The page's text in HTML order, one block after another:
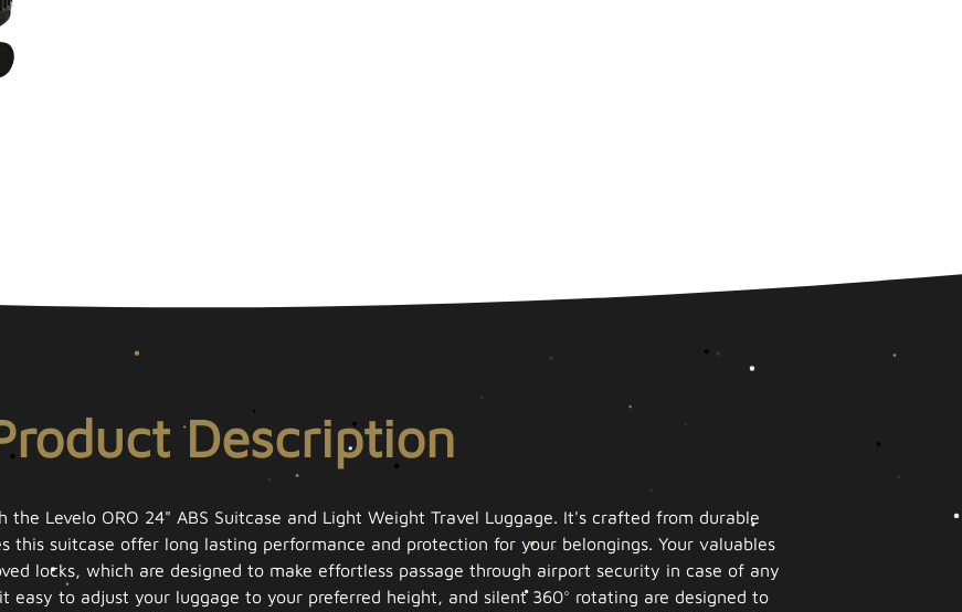
Description
Levelo ORO 24" ABS Suitcase and Light Weight Travel Luggage. It's crafted from durable
this suitcase offer long lasting performance and protection for your belongings. Your valuables
locks, which are designed to make effortless passage through airport security in case of any
easy to adjust your luggage to your preferred height, and silent 360° rotating are designed to